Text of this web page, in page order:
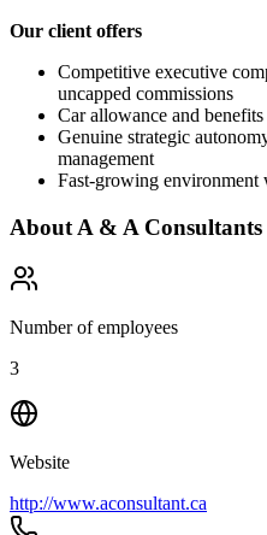
Our client offers
Competitive executive
uncapped commissions
Car allowance and benefits
Genuine strategic
management
Fast-growing
About A & A Consultants
Number of employees
3
Website
http://www.aconsultant.ca